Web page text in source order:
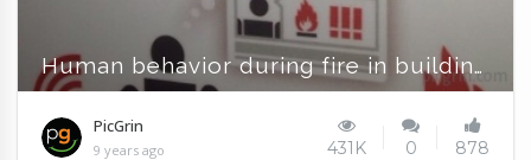
Human behavior during fire in buildings
PicGrin
9 years ago 431K 0 878